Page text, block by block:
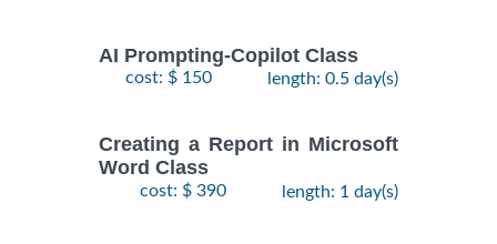
AI Prompting-Copilot Class
cost: $ 150 length: 0.5 day(s)
Creating a Report in Microsoft
Word Class
cost: $ 390 length: 1 day(s)